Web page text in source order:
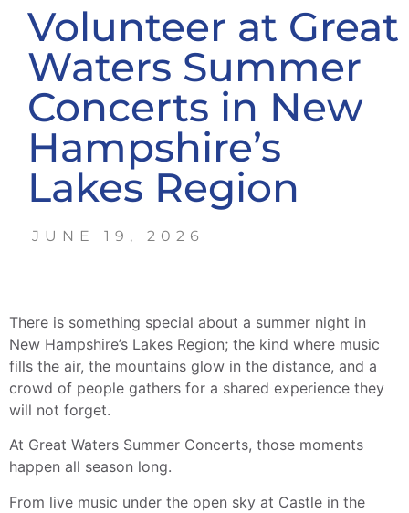
Volunteer at Great
Waters Summer
Concerts in New
Hampshire’s
Lakes Region
JUNE 19, 2026
There is something special about a summer night in
New Hampshire’s Lakes Region; the kind where music
fills the air, the mountains glow in the distance, and a
crowd of people gathers for a shared experience they
will not forget.
At Great Waters Summer Concerts, those moments
happen all season long.
From live music under the open sky at Castle in the